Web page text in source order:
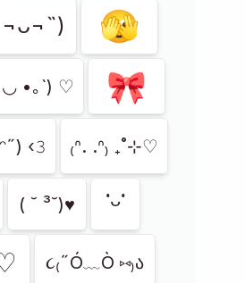
¬ᴗ¬˵) 🫣
◡ •｡`) ♡ 🎀
‹𝟹 ₍ᐢ. .ᐢ₎ ₊˚⊹♡
( ˘ ³˘)♥︎
˙ᵕ˙
૮₍˶Ó﹏Ò ⑅₎ა